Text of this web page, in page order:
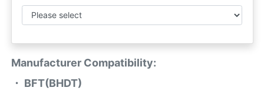
Manufacturer Compatibility:
・ BFT(BHDT)